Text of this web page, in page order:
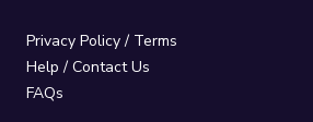
Privacy Policy/ Terms
Help / Contact Us
FAQs